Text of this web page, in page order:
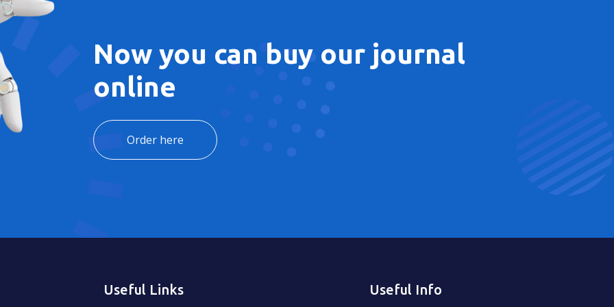
Now you can buy our journal
online
Order here
Useful Links Useful Info